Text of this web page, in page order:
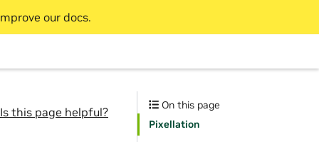
our docs.
Is this page helpful?
On this page
Pixellation